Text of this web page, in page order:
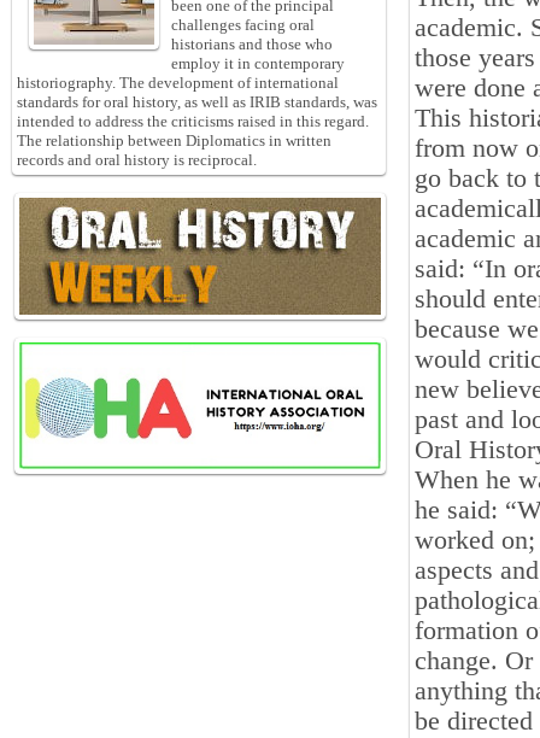
academic.
those
were done
This
from now
go back to
academic
said: “In
should
because
would
new
past and
Oral
When he
he said:
worked
aspects
formation
change.
anything
be
been one of the principal
challenges facing oral
historians and those who
employ it in contemporary
historiography. The development of international
standards for oral history, as well as IRIB standards, was
intended to address the criticisms raised in this regard.
The relationship between Diplomatics in written
records and oral history is reciprocal.